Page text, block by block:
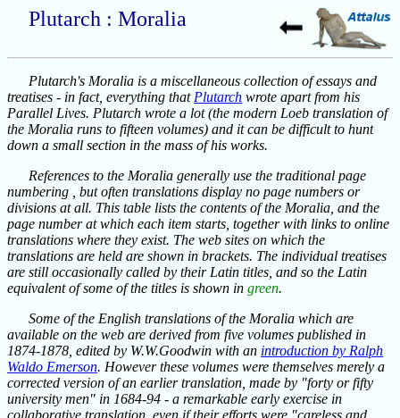
Plutarch : Moralia
Plutarch's Moralia is a miscellaneous collection of essays and
treatises - in fact, everything that Plutarch wrote apart from his
Parallel Lives. Plutarch wrote a lot (the modern Loeb translation of
the Moralia runs to fifteen volumes) and it can be difficult to hunt
down a small section in the mass of his works.
References to the Moralia generally use the traditional page
numbering , but often translations display no page numbers or
divisions at all. This table lists the contents of the Moralia, and the
page number at which each item starts, together with links to online
translations where they exist. The web sites on which the
translations are held are shown in brackets. The individual treatises
are still occasionally called by their Latin titles, and so the Latin
equivalent of some of the titles is shown in green.
Some of the English translations of the Moralia which are
available on the web are derived from five volumes published in
1874-1878, edited by W.W.Goodwin with an introduction by Ralph
Waldo Emerson. However these volumes were themselves merely a
corrected version of an earlier translation, made by "forty or fifty
university men" in 1684-94 - a remarkable early exercise in
collaborative translation, even if their efforts were "careless and